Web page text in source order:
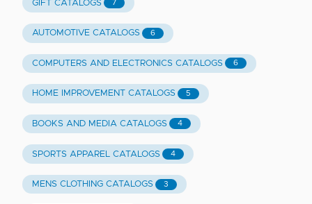
GIFT CATALOGS 7
AUTOMOTIVE CATALOGS 6
COMPUTERS AND ELECTRONICS CATALOGS 6
HOME IMPROVEMENT CATALOGS 5
BOOKS AND MEDIA CATALOGS 4
SPORTS APPAREL CATALOGS 4
MENS CLOTHING CATALOGS 3